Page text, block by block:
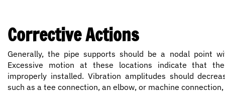
Corrective Actions
Generally, the pipe supports should be a nodal point
Excessive motion at these locations indicate that
improperly installed. Vibration amplitudes should
such as a tee connection, an elbow, or machine